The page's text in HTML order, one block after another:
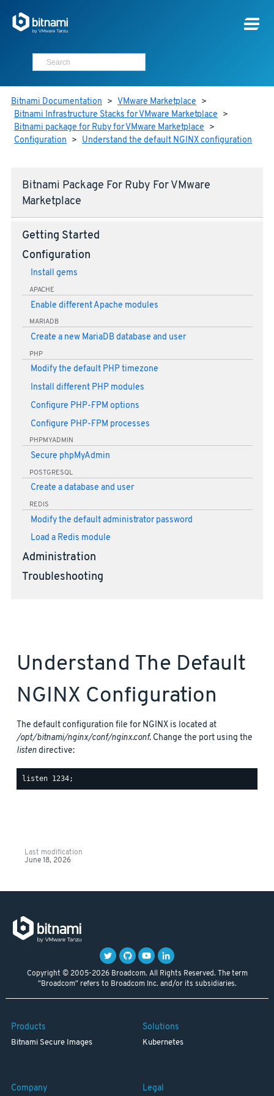
Bitnami Documentation > VMware Marketplace >
Bitnami Infrastructure Stacks for VMware Marketplace >
Bitnami package for Ruby for VMware Marketplace >
Configuration > Understand the default NGINX configuration
Bitnami Package For Ruby For VMware
Marketplace
Getting Started
Configuration
Install gems
APACHE
Enable different Apache modules
MARIADB
Create a new MariaDB database and user
PHP
Modify the default PHP timezone
Install different PHP modules
Configure PHP-FPM options
Configure PHP-FPM processes
PHPMYADMIN
Secure phpMyAdmin
POSTGRESQL
Create a database and user
REDIS
Modify the default administrator password
Load a Redis module
Administration
Troubleshooting
Understand The Default
NGINX Configuration
The default configuration file for NGINX is located at
/opt/bitnami/nginx/conf/nginx.conf. Change the port using the
listendirective:
Last modification
June 18, 2026
Copyright © 2005-2026 Broadcom. All Rights Reserved. The term
"Broadcom" refers to Broadcom Inc. and/or its subsidiaries.
Products
Bitnami Secure Images
Solutions
Kubernetes
Company Legal